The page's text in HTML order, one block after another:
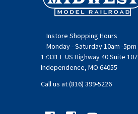
Instore Shopping Hours
Monday - Saturday 10am -5pm
17331 E US Highway 40 Suite 107
Independence, MO 64055
Call us at (816) 399-5226